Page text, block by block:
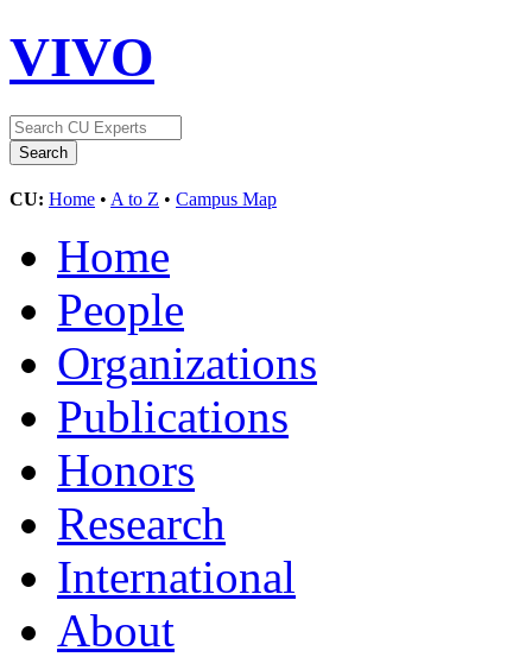
VIVO
CU: Home • A to Z • Campus Map
Home
People
Organizations
Publications
Honors
Research
International
About